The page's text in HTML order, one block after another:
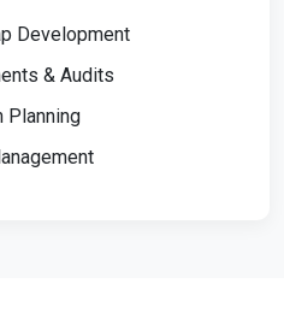
Development
& Audits
Planning